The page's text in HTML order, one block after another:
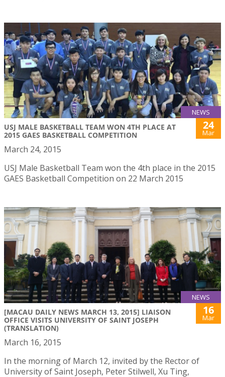
NEWS
USJ MALE BASKETBALL TEAM WON 4TH PLACE AT
2015 GAES BASKETBALL COMPETITION
24
Mar
March 24, 2015
USJ Male Basketball Team won the 4th place in the 2015
GAES Basketball Competition on 22 March 2015
NEWS
[MACAU DAILY NEWS MARCH 13, 2015] LIAISON
OFFICE VISITS UNIVERSITY OF SAINT JOSEPH
(TRANSLATION)
16
Mar
March 16, 2015
In the morning of March 12, invited by the Rector of
University of Saint Joseph, Peter Stilwell, Xu Ting,